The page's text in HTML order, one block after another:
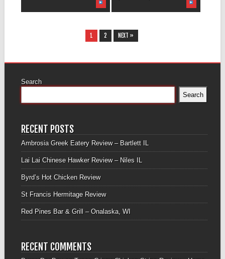
1 2 NEXT »
Search
Search
RECENT POSTS
Ambrosia Greek Eatery Review – Bartlett IL
Lai Lai Chinese Hawker Review – Niles IL
Byrd’s Hot Chicken Review
St Francis Hermitage Review
Red Pines Bar & Grill – Onalaska, WI
RECENT COMMENTS